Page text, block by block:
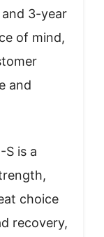
3-year
of mind,
and
S is a
choice
recovery,